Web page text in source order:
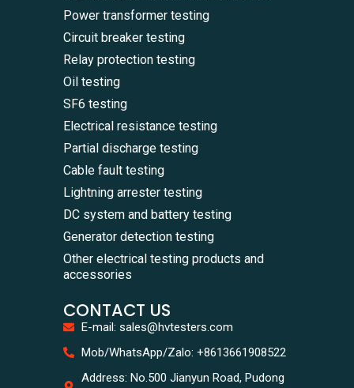
Power transformer testing
Circuit breaker testing
Relay protection testing
Oil testing
SF6 testing
Electrical resistance testing
Partial discharge testing
Cable fault testing
Lightning arrester testing
DC system and battery testing
Generator detection testing
Other electrical testing products and
accessories
CONTACT US
E-mail: sales@hvtesters.com
Mob/WhatsApp/Zalo: +8613661908522
Address: No.500 Jianyun Road, Pudong